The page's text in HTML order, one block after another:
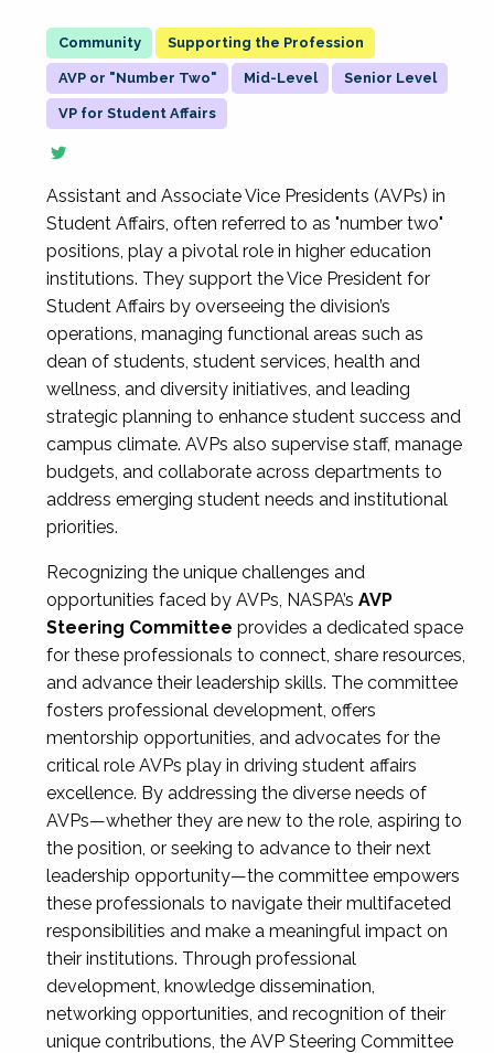
Supporting the Profession
AVP or "Number Two" Mid-Level Senior Level
VP for Student Affairs
Assistant and Associate Vice Presidents (AVPs) in
Student Affairs, often referred to as "number two"
positions, play a pivotal role in higher education
institutions. They support the Vice President for
Student Affairs by overseeing the division’s
operations, managing functional areas such as
dean of students, student services, health and
wellness, and diversity initiatives, and leading
strategic planning to enhance student success and
campus climate. AVPs also supervise staff, manage
budgets, and collaborate across departments to
address emerging student needs and institutional
priorities.
Recognizing the unique challenges and
opportunities faced by AVPs, NASPA’s AVP
Steering Committee provides a dedicated space
for these professionals to connect, share resources,
and advance their leadership skills. The committee
fosters professional development, offers
mentorship opportunities, and advocates for the
critical role AVPs play in driving student affairs
excellence. By addressing the diverse needs of
AVPs—whether they are new to the role, aspiring to
the position, or seeking to advance to their next
leadership opportunity—the committee empowers
these professionals to navigate their multifaceted
responsibilities and make a meaningful impact on
their institutions. Through professional
development, knowledge dissemination,
networking opportunities, and recognition of their
unique contributions, the AVP Steering Committee